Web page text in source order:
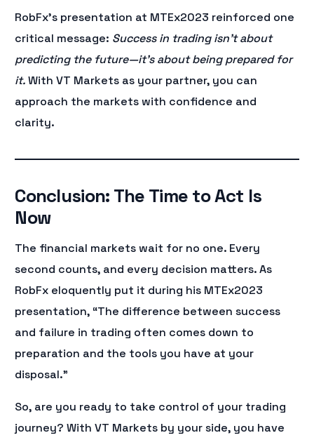
RobFx’s presentation at MTEx2023 reinforced one
critical message: Success in trading isn’t about
predicting the future—it’s about being prepared for
it.With VT Markets as your partner, you can
approach the markets with confidence and
clarity.
Conclusion: The Time to Act Is
Now
The financial markets wait for no one. Every
second counts, and every decision matters. As
RobFx eloquently put it during his MTEx2023
presentation, “The difference between success
and failure in trading often comes down to
preparation and the tools you have at your
disposal.”
So, are you ready to take control of your trading
journey? With VT Markets by your side, you have